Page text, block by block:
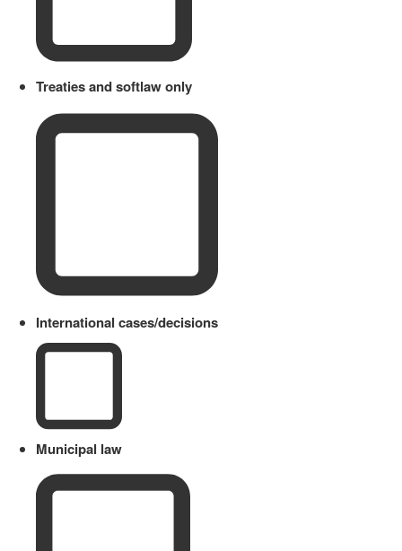
Treaties and softlaw only
International cases/decisions
Municipal law